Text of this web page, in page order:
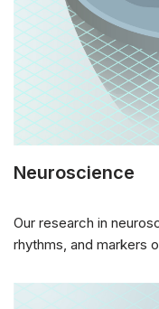
Neuroscience
Our research in
rhythms, and markers